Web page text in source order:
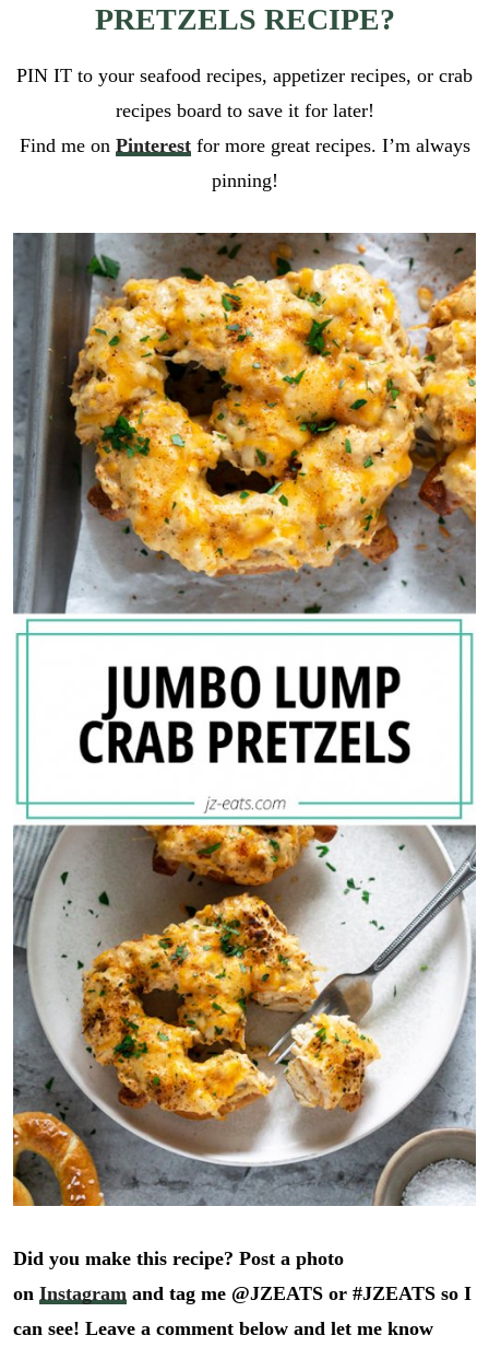
PRETZELS RECIPE?
PIN IT to your seafood recipes, appetizer recipes, or crab
recipes board to save it for later!
Find me on Pinterestfor more great recipes. I’m always
pinning!
Did you make this recipe? Post a photo
on Instagram and tag me @JZEATS or #JZEATS so I
can see! Leave a comment below and let me know